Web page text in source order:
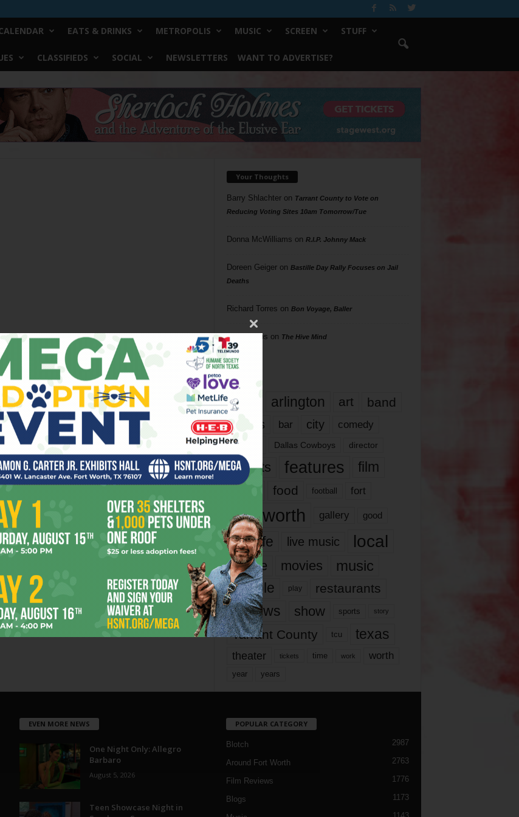
EATS & DRINKS METROPOLIS MUSIC SCREEN STUFF
CLASSIFIEDS SOCIAL NEWSLETTERS WANT TO ADVERTISE?
Your Thoughts
Barry Shlachteron Tarrant County to Vote on
Reducing Voting Sites 10am Tomorrow/Tue
Donna McWilliams on R.I.P. Johnny Mack
Doreen Geigeron Bastille Day Rally Focuses on Jail
Deaths
Richard Torres on Bon Voyage, Baller
Phil Phillips on The Hive Mind
Tags
817 arlington art band
bands bar city comedy
dallas Dallas Cowboys director
events features
film
food football fort
fort worth gallery good
it’s life live music local
movie movies music
people play restaurants
reviews show sports story
Tarrant County tcu texas
theater tickets time work worth
year years
EVEN MORE NEWS
One Night Only: Allegro
Barbaro
August 5, 2026
Teen Showcase Night in
POPULAR CATEGORY
Blotch 2987
Around Fort Worth 2763
Film Reviews 1776
Blogs 1173